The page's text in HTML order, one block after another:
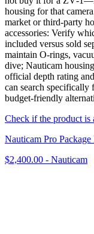
housing for that
market or third‑party
accessories: Verify
included versus sold
maintain O‑rings,
dive; Nauticam
official depth rating
can search
budget-friendly
Check if the product
Nauticam Pro
$2,400.00 - Nauticam